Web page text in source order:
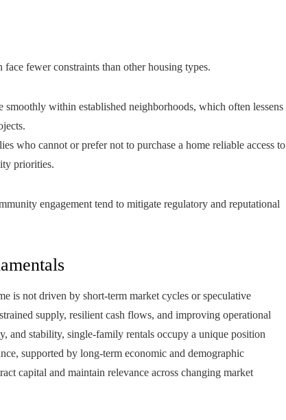
fewer constraints than other housing types.
smoothly within established neighborhoods, which often lessens
who cannot or prefer not to purchase a home reliable access to
priorities.
engagement tend to mitigate regulatory and reputational
is not driven by short-term market cycles or speculative
supply, resilient cash flows, and improving operational
and stability, single-family rentals occupy a unique position
supported by long-term economic and demographic
capital and maintain relevance across changing market